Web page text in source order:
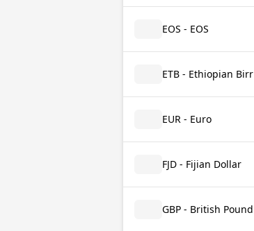
EOS - EOS
ETB - Ethiopian Birr
EUR - Euro
FJD - Fijian Dollar
GBP - British Pound